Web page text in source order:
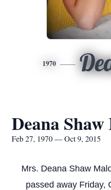
1970
Deana
Feb 27, 1970 — Oct 9, 2015
Mrs. Deana Shaw
passed away Friday,